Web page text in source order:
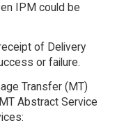
IPM could be
of Delivery
or failure.
Transfer (MT)
Abstract Service